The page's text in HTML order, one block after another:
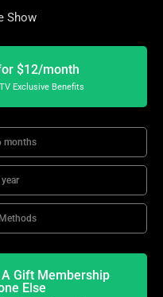
Show
$12/month
Exclusive Benefits
months
A Gift Membership
Else